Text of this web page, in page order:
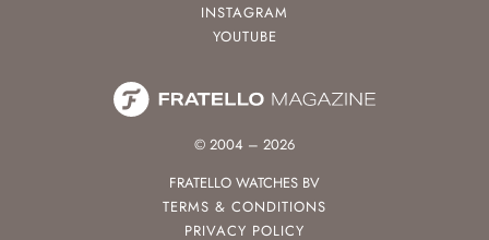
INSTAGRAM
YOUTUBE
© 2004 – 2026
FRATELLO WATCHES BV
TERMS & CONDITIONS
PRIVACY POLICY